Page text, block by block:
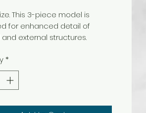
This 3-piece model is
for enhanced detail of
and external structures.
30 structures, including the
arteries and veins. The
portions of the ventricles and
(with base), 15.75 x 19 x 17.5
*